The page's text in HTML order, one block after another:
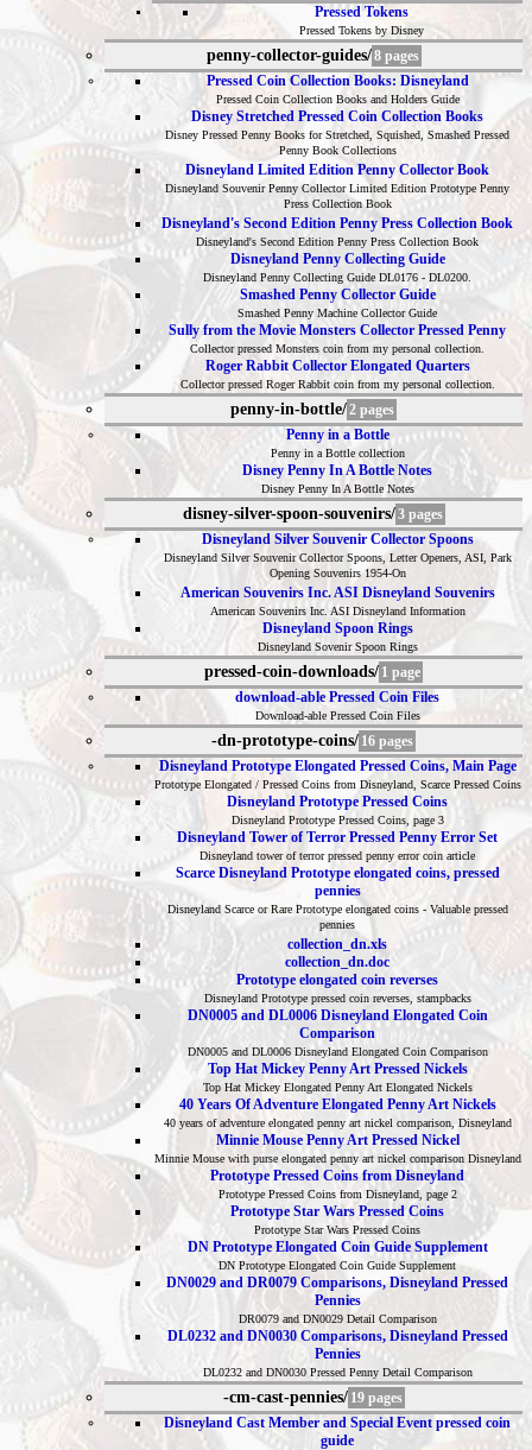
Pressed Tokens
Pressed Tokens by Disney
penny-collector-guides/8 pages
Pressed Coin Collection Books: Disneyland
Pressed Coin Collection Books and Holders Guide
Disney Stretched Pressed Coin Collection Books
Disney Pressed Penny Books for Stretched, Squished, Smashed Pressed
Penny Book Collections
Disneyland Limited Edition Penny Collector Book
Disneyland Souvenir Penny Collector Limited Edition Prototype Penny
Press Collection Book
Disneyland's Second Edition Penny Press Collection Book
Disneyland's Second Edition Penny Press Collection Book
Disneyland Penny Collecting Guide
Disneyland Penny Collecting Guide DL0176 - DL0200.
Smashed Penny Collector Guide
Smashed Penny Machine Collector Guide
Sully from the Movie Monsters Collector Pressed Penny
Collector pressed Monsters coin from my personal collection.
Roger Rabbit Collector Elongated Quarters
Collector pressed Roger Rabbit coin from my personal collection.
penny-in-bottle/2 pages
Penny in a Bottle
Penny in a Bottle collection
Disney Penny In A Bottle Notes
Disney Penny In A Bottle Notes
disney-silver-spoon-souvenirs/3 pages
Disneyland Silver Souvenir Collector Spoons
Disneyland Silver Souvenir Collector Spoons, Letter Openers, ASI, Park
Opening Souvenirs 1954-On
American Souvenirs Inc. ASI Disneyland Souvenirs
American Souvenirs Inc. ASI Disneyland Information
Disneyland Spoon Rings
Disneyland Sovenir Spoon Rings
pressed-coin-downloads/ 1 page
download-able Pressed Coin Files
Download-able Pressed Coin Files
-dn-prototype-coins/ 16 pages
Disneyland Prototype Elongated Pressed Coins, Main Page
Prototype Elongated / Pressed Coins from Disneyland, Scarce Pressed Coins
Disneyland Prototype Pressed Coins
Disneyland Prototype Pressed Coins, page 3
Disneyland Tower of Terror Pressed Penny Error Set
Disneyland tower of terror pressed penny error coin article
Scarce Disneyland Prototype elongated coins, pressed
pennies
Disneyland Scarce or Rare Prototype elongated coins - Valuable pressed
pennies
collection_dn.xls
collection_dn.doc
Prototype elongated coin reverses
Disneyland Prototype pressed coin reverses, stampbacks
DN0005 and DL0006 Disneyland Elongated Coin
Comparison
DN0005 and DL0006 Disneyland Elongated Coin Comparison
Top Hat Mickey Penny Art Pressed Nickels
Top Hat Mickey Elongated Penny Art Elongated Nickels
40 Years Of Adventure Elongated Penny Art Nickels
40 years of adventure elongated penny art nickel comparison, Disneyland
Minnie Mouse Penny Art Pressed Nickel
Minnie Mouse with purse elongated penny art nickel comparison Disneyland
Prototype Pressed Coins from Disneyland
Prototype Pressed Coins from Disneyland, page 2
Prototype Star Wars Pressed Coins
Prototype Star Wars Pressed Coins
DN Prototype Elongated Coin Guide Supplement
DN Prototype Elongated Coin Guide Supplement
DN0029 and DR0079 Comparisons, Disneyland Pressed
Pennies
DR0079 and DN0029 Detail Comparison
DL0232 and DN0030 Comparisons, Disneyland Pressed
Pennies
DL0232 and DN0030 Pressed Penny Detail Comparison
-cm-cast-pennies/ 19 pages
Disneyland Cast Member and Special Event pressed coin
guide